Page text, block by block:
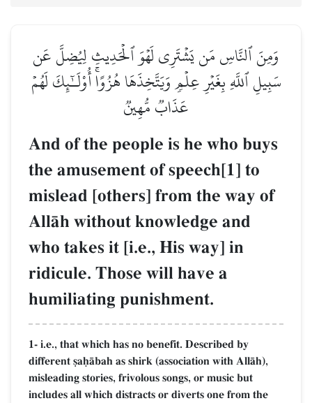
وَمِنَ ٱلنَّاسِ مَن يَشۡتَرِي لَهۡوَ ٱلۡحَدِيثِ لِيُضِلَّ عَن
سَبِيلِ ٱللَّهِ بِغَيۡرِ عِلۡمٖ وَيَتَّخِذَهَا هُزُوًاۚ أُوْلَـٰٓئِكَ لَهُمۡ
عَذَابٞ مُّهِينٞ
And of the people is he who buys
the amusement of speech[1] to
mislead [others] from the way of
AllŒh without knowledge and
who takes it [i.e., His way] in
ridicule. Those will have a
humiliating punishment.
1- i.e., that which has no benefit. Described by
different §aúŒbah as shirk (association with AllŒh),
misleading stories, frivolous songs, or music but
includes all which distracts or diverts one from the